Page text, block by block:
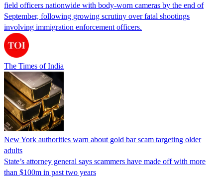
field officers nationwide with body-worn cameras by the end of
September, following growing scrutiny over fatal shootings
involving immigration enforcement officers.
The Times of India
New York authorities warn about gold bar scam targeting older
adults
State’s attorney general says scammers have made off with more
than $100m in past two years